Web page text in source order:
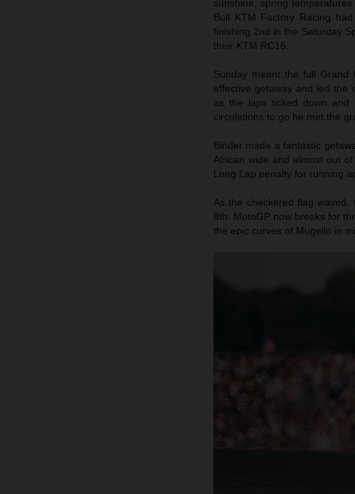
sunshine, spring
Bull KTM Factory Racing
finishing 2nd in the Saturday
their KTM RC16.
Sunday meant the full
effective getaway and led the
as the laps ticked down
circulations to go he met the
Binder made a fantastic
African wide and almost out
Long Lap penalty for running
As the checkered flag waved,
8th. MotoGP now breaks for
the epic curves of Mugello in